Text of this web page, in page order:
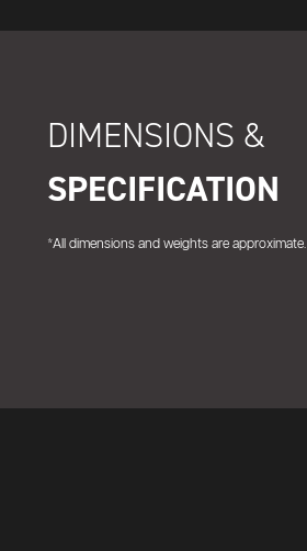
DIMENSIONS &
SPECIFICATION
*All dimensions and weights are approximate.